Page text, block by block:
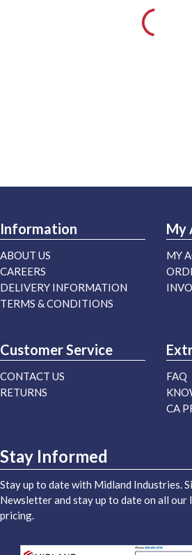
Information
ABOUT US
CAREERS
DELIVERY INFORMATION
TERMS & CONDITIONS
My
MY
Customer Service
CONTACT US
RETURNS
FAQ
CA
Stay Informed
Stay up to date with Midland Industries.
Newsletter and stay up to date on all our
pricing.